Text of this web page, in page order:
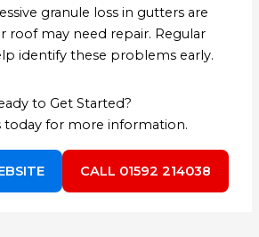
granule loss in gutters are
roof may need repair. Regular
identify these problems early.
to Get Started?
today for more information.
CALL 01592 214038